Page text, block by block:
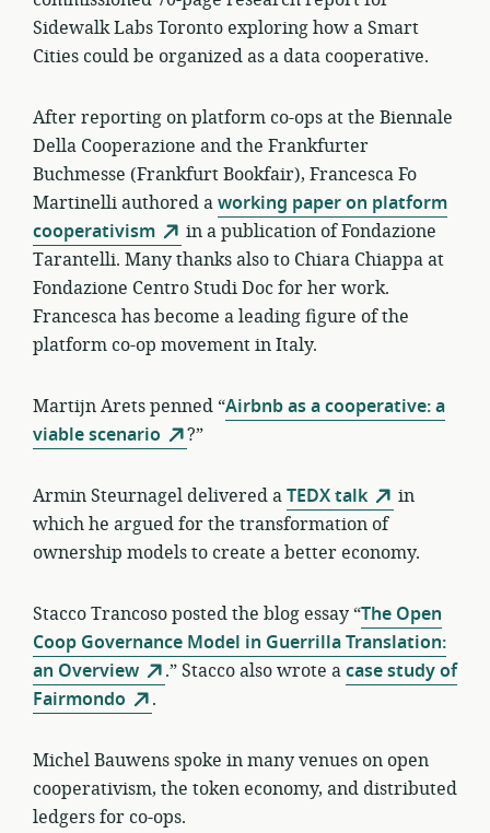
Sidewalk Labs Toronto exploring how a Smart
Cities could be organized as a data cooperative.
After reporting on platform co-ops at the Biennale
Della Cooperazione and the Frankfurter
Buchmesse (Frankfurt Bookfair), Francesca Fo
Martinelli authored aworking paper on platform
cooperativism
in a publication of Fondazione
Tarantelli. Many thanks also to Chiara Chiappa at
Fondazione Centro Studi Doc for her work.
Francesca has become a leading figure of the
platform co-op movement in Italy.
Martijn Arets penned “Airbnb as a cooperative: a
viable scenario
?”
Armin Steurnagel delivered aTEDX talk
in
which he argued for the transformation of
ownership models to create a better economy.
Stacco Trancoso posted the blog essay “The Open
Coop Governance Model in Guerrilla Translation:
an Overview
.” Stacco also wrote acase study of
Fairmondo
.
Michel Bauwens spoke in many venues on open
cooperativism, the token economy, and distributed
ledgers for co-ops.